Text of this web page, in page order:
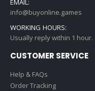
EMAIL:
info@buyonline.games
WORKING HOURS:
Usually reply within 1 hour.
CUSTOMER SERVICE
Help & FAQs
Order Tracking